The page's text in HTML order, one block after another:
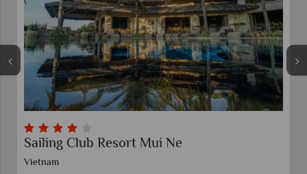
Sailing Club Resort Mui Ne
Vietnam